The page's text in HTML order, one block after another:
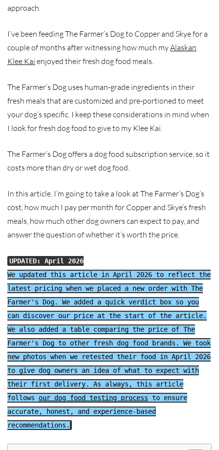
approach.
I’ve been feeding The Farmer’s Dog to Copper and Skye for a
couple of months after witnessing how much myAlaskan
Klee Kai enjoyed their fresh dog food meals.
The Farmer’s Dog uses human-grade ingredients in their
fresh meals that are customized and pre-portioned to meet
your dog’s specific. I keep these considerations in mind when
I look for fresh dog food to give to my Klee Kai.
The Farmer’s Dog offers a dog food subscription service, so it
costs more than dry or wet dog food.
In this article, I’m going to take a look at The Farmer’s Dog’s
cost, how much I pay per month for Copper and Skye’s fresh
meals, how much other dog owners can expect to pay, and
answer the question of whether it’s worth the price.
UPDATED: April 2026
We updated this article in April 2026 to reflect the
latest pricing when we placed a new order with The
Farmer's Dog. We added a quick verdict box so you
can discover our price at the start of the article.
We also added a table comparing the price of The
Farmer's Dog to other fresh dog food brands. We took
new photos when we retested their food in April 2026
to give dog owners an idea of what to expect with
their first delivery. As always, this article
follows our dog food testing process to ensure
accurate, honest, and experience-based
recommendations.